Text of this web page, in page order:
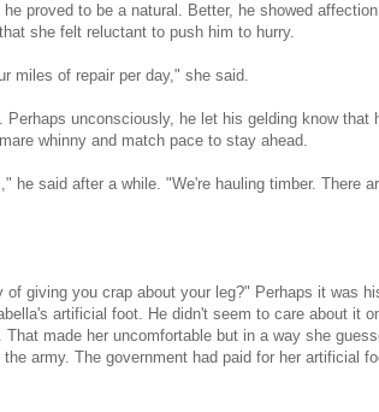
proved to be a natural. Better, he showed
she felt reluctant to push him to hurry.
miles of repair per day," she said.
Perhaps unconsciously, he let his gelding know that
whinny and match pace to stay ahead.
he said after a while. "We're hauling timber. There
giving you crap about your leg?" Perhaps it was
artificial foot. He didn't seem to care about it
made her uncomfortable but in a way she
army. The government had paid for her artificial